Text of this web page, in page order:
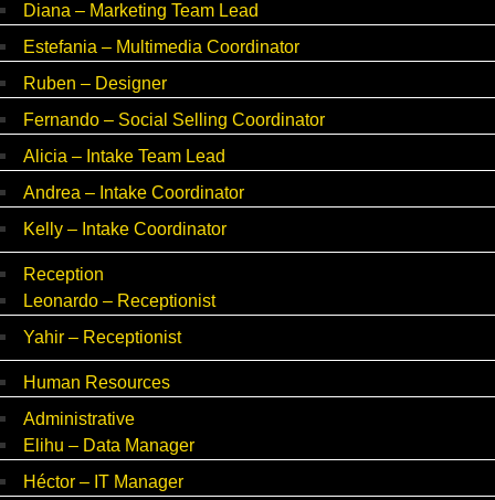
Diana – Marketing Team Lead
Estefania – Multimedia Coordinator
Ruben – Designer
Fernando – Social Selling Coordinator
Alicia – Intake Team Lead
Andrea – Intake Coordinator
Kelly – Intake Coordinator
Reception
Leonardo – Receptionist
Yahir – Receptionist
Human Resources
Administrative
Elihu – Data Manager
Héctor – IT Manager